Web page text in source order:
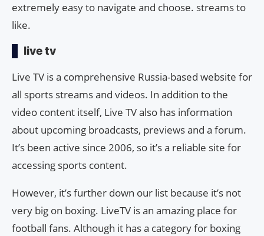
extremely easy to navigate and choose. streams to
like.
live tv
Live TV is a comprehensive Russia-based website for
all sports streams and videos. In addition to the
video content itself, Live TV also has information
about upcoming broadcasts, previews and a forum.
It’s been active since 2006, so it’s a reliable site for
accessing sports content.
However, it’s further down our list because it’s not
very big on boxing. LiveTV is an amazing place for
football fans. Although it has a category for boxing